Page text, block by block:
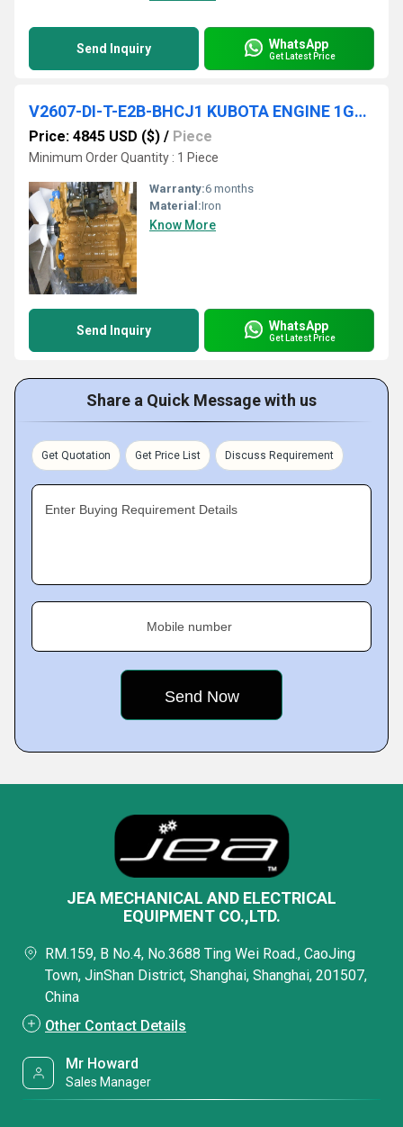
Send Inquiry WhatsApp
Get Latest Price
V2607-DI-T-E2B-BHCJ1 KUBOTA ENGINE 1G397-00000
Price: 4845 USD ($) / Piece
Minimum Order Quantity : 1 Piece
Warranty:6 months
Material:Iron
Know More
Send Inquiry WhatsApp
Get Latest Price
Share a Quick Message with us
Get Quotation Get Price List Discuss Requirement
Enter Buying Requirement Details
Mobile number
JEA MECHANICAL AND ELECTRICAL
EQUIPMENT CO.,LTD.
RM.159, B No.4, No.3688 Ting Wei Road., CaoJing
Town, JinShan District, Shanghai, Shanghai, 201507,
China
Other Contact Details
Mr Howard
Sales Manager